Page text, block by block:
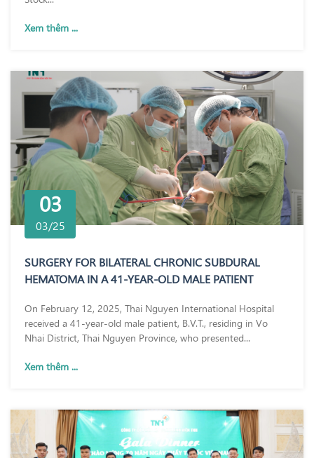
Xem thêm ...
03
03/25
SURGERY FOR BILATERAL CHRONIC SUBDURAL
HEMATOMA IN A 41-YEAR-OLD MALE PATIENT
On February 12, 2025, Thai Nguyen International Hospital
received a 41-year-old male patient, B.V.T., residing in Vo
Nhai District, Thai Nguyen Province, who presented...
Xem thêm ...